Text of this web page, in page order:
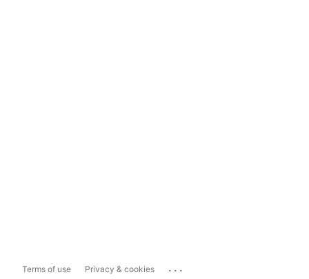
Terms of use Privacy & cookies ...